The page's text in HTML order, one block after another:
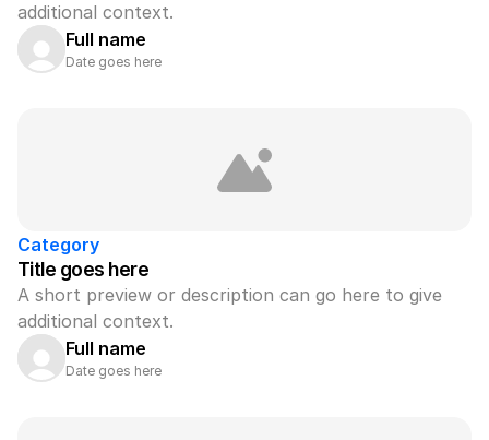
additional context.
Full name
Date goes here
Category
Title goes here
A short preview or description can go here to give
additional context.
Full name
Date goes here